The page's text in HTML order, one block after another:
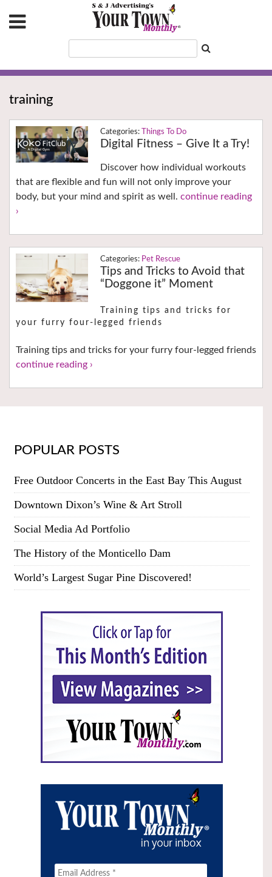
training
Things To Do
Digital Fitness – Give It a Try!
Discover how individual workouts
that are flexible and fun will not only improve your
body, but your mind and spirit as well. continue reading
›
Pet Rescue
Tips and Tricks to Avoid that
“Doggone it” Moment
Training tips and tricks for
your furry four-legged friends
Training tips and tricks for your furry four-legged friends
continue reading ›
POPULAR POSTS
Free Outdoor Concerts in the East Bay This August
Downtown Dixon’s Wine & Art Stroll
Social Media Ad Portfolio
The History of the Monticello Dam
World’s Largest Sugar Pine Discovered!